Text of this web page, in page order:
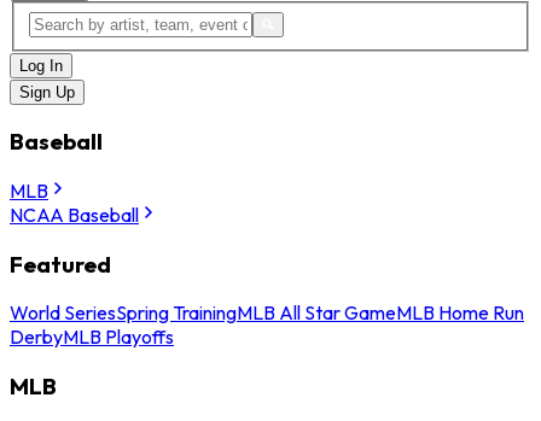
Log In
Sign Up
Baseball
MLB
NCAA Baseball
Featured
World SeriesSpring TrainingMLB All Star GameMLB Home Run
DerbyMLB Playoffs
MLB